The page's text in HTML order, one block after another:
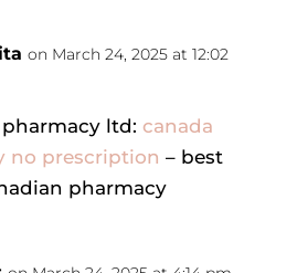
on March 24, 2025 at 12:02
ltd: canada
no prescription – best
pharmacy